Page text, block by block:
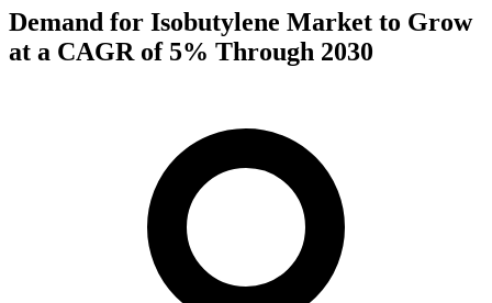
Demand for Isobutylene Market to Grow
at a CAGR of 5% Through 2030